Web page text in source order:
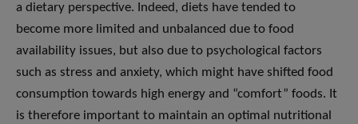
a dietary perspective. Indeed, diets have tended to
become more limited and unbalanced due to food
availability issues, but also due to psychological factors
such as stress and anxiety, which might have shifted food
consumption towards high energy and “comfort” foods. It
is therefore important to maintain an optimal nutritional